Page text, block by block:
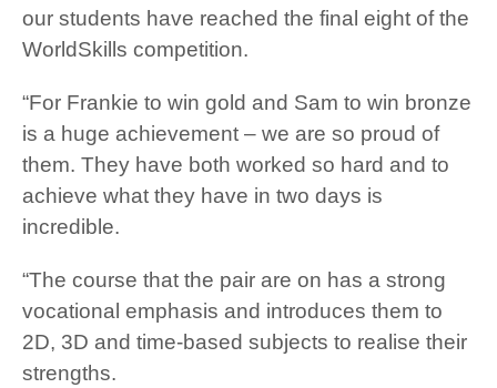
our students have reached the final eight of the
WorldSkills competition.
“For Frankie to win gold and Sam to win bronze
is a huge achievement – we are so proud of
them. They have both worked so hard and to
achieve what they have in two days is
incredible.
“The course that the pair are on has a strong
vocational emphasis and introduces them to
2D, 3D and time-based subjects to realise their
strengths.